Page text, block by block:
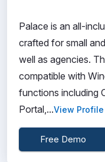
Palace is an all-
crafted for small
well as agencies.
compatible with
functions including
Portal,...View Profile
Free Demo